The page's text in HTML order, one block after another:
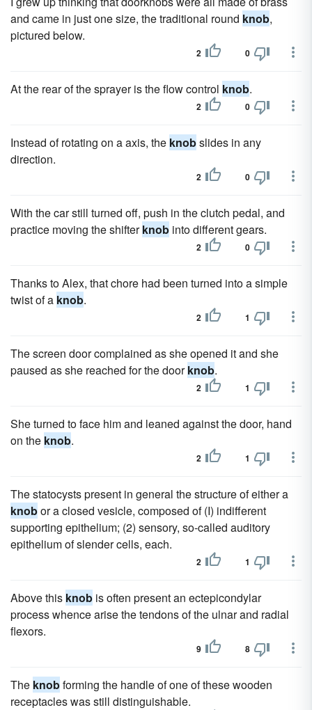
and came in just one size, the traditional round knob,
pictured below.
2 0
At the rear of the sprayer is the flow control knob.
2 0
Instead of rotating on a axis, the knobslides in any
direction.
2 0
With the car still turned off, push in the clutch pedal, and
practice moving the shifterknob into different gears.
2 0
Thanks to Alex, that chore had been turned into a simple
twist of a knob.
2 1
The screen door complained as she opened it and she
paused as she reached for the doorknob.
2 1
She turned to face him and leaned against the door, hand
on the knob.
2 1
The statocysts present in general the structure of either a
knobor a closed vesicle, composed of (I) indifferent
supporting epithelium; (2) sensory, so-called auditory
epithelium of slender cells, each.
2 1
Above this knob is often present an ectepicondylar
process whence arise the tendons of the ulnar and radial
flexors.
9 8
The knobforming the handle of one of these wooden
receptacles was still distinguishable.